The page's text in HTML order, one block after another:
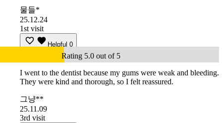
물들*
25.12.24
1st visit
Helpful 0
Rating 5.0 out of 5
I went to the dentist because my gums were weak and bleeding.
They were kind and thorough, so I felt reassured.
그냥**
25.11.09
3rd visit